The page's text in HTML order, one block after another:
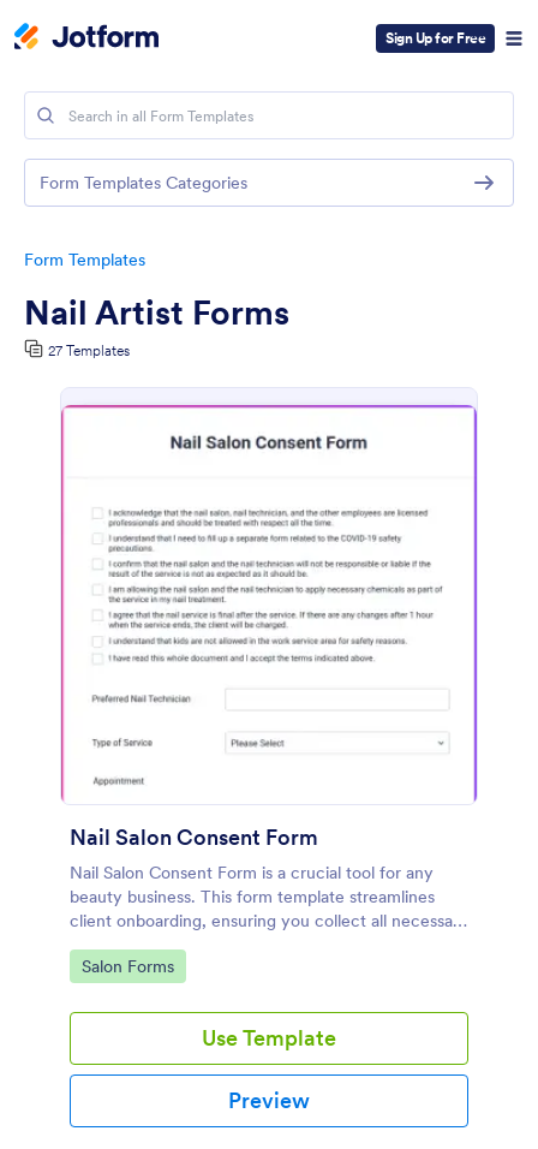
Sign Up for Free
Form Templates
Nail Artist Forms
27 Templates
Nail Salon Consent Form
Nail Salon Consent Form is a crucial tool for any
beauty business. This form template streamlines
client onboarding, ensuring you collect all necessary
details for treatments. It helps with regulatory
compliance, reduces paperwork, and enhances
Go to Category:
Salon Forms
Use Template
Preview
Form Templates Categories